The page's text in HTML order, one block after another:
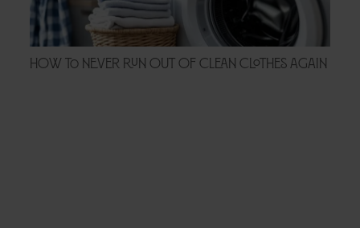
How to Never Run Out of Clean Clothes Again